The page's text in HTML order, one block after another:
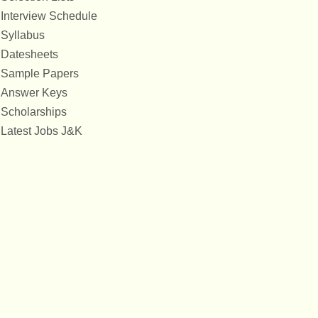
Interview Schedule
Syllabus
Datesheets
Sample Papers
Answer Keys
Scholarships
Latest Jobs J&K